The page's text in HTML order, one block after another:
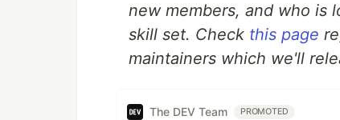
new members, and who is
skill set. Check this page
maintainers which we'll
The DEV Team PROMOTED